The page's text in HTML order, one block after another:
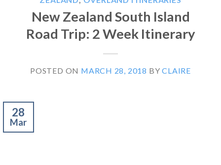
New Zealand South Island
Road Trip: 2 Week Itinerary
POSTED ON MARCH 28, 2018 BYCLAIRE
28
Mar